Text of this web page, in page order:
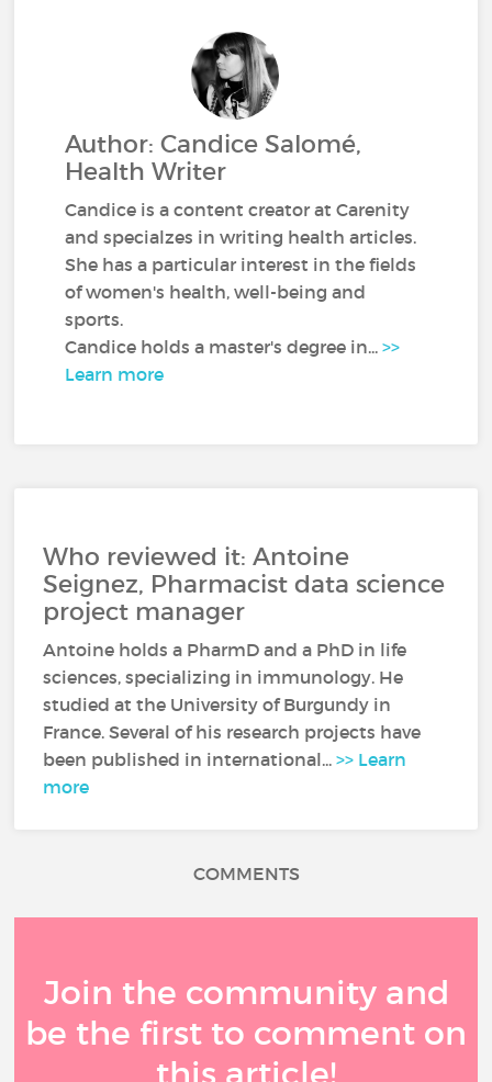
Author: Candice Salomé,
Health Writer
Candice is a content creator at Carenity
and specialzes in writing health articles.
She has a particular interest in the fields
of women's health, well-being and
sports.
Candice holds a master's degree in...>>
Learn more
Who reviewed it: Antoine
Seignez, Pharmacist data science
project manager
Antoine holds a PharmD and a PhD in life
sciences, specializing in immunology. He
studied at the University of Burgundy in
France. Several of his research projects have
been published in international...>> Learn
more
COMMENTS
Join the community and
be the first to comment on
this article!